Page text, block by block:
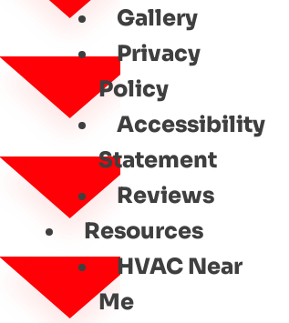
Gallery
Privacy
Policy
Accessibility
Statement
Reviews
Resources
HVAC Near
Me